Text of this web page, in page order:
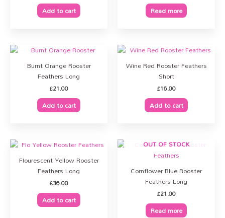
Add to cart Read more
Burnt Orange Rooster
Feathers Long
£21.00
Add to cart
Wine Red Rooster Feathers
Short
£16.00
Add to cart
Flourescent Yellow Rooster
Feathers Long
£36.00
Add to cart
OUT OF STOCK
Cornflower Blue Rooster
Feathers Long
£21.00
Read more